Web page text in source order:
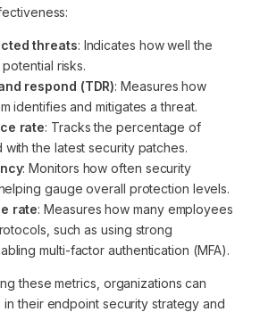
threats: Indicates how well the
risks.
respond (TDR): Measures how
identifies and mitigates a threat.
rate: Tracks the percentage of
the latest security patches.
: Monitors how often security
gauge overall protection levels.
rate: Measures how many employees
such as using strong
multi-factor authentication (MFA).
these metrics, organizations can
their endpoint security strategy and